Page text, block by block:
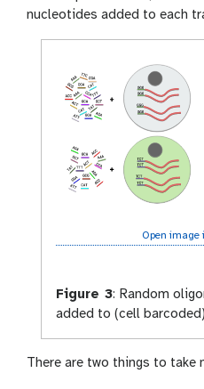
nucleotides added to each
Open image
Figure 3: Random
added to (cell
There are two things to take